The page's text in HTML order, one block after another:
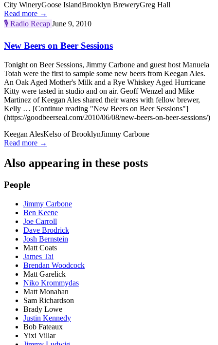
City WineryGoose IslandBrooklyn BreweryGreg Hall
Read more →
🎙️ Radio Recap June 9, 2010
New Beers on Beer Sessions
Tonight on Beer Sessions, Jimmy Carbone and guest host Manuela
Totah were the first to sample some new beers from Keegan Ales.
An Oak Aged Mother's Milk and a Rye Whiskey Aged Hurricane
Kitty were tasted in studio and on air. Geoff Wenzel and Mike
Martinez of Keegan Ales shared their wares with fellow brewer,
Kelly … [Continue reading "New Beers on Beer Sessions"]
(https://goodbeerseal.com/2010/06/08/new-beers-on-beer-sessions/)
Keegan AlesKelso of BrooklynJimmy Carbone
Read more →
Also appearing in these posts
People
Jimmy Carbone
Ben Keene
Joe Carroll
Dave Brodrick
Josh Bernstein
Matt Coats
James Tai
Brendan Woodcock
Matt Garelick
Niko Krommydas
Matt Monahan
Sam Richardson
Brady Lowe
Justin Kennedy
Bob Fateaux
Yixi Villar